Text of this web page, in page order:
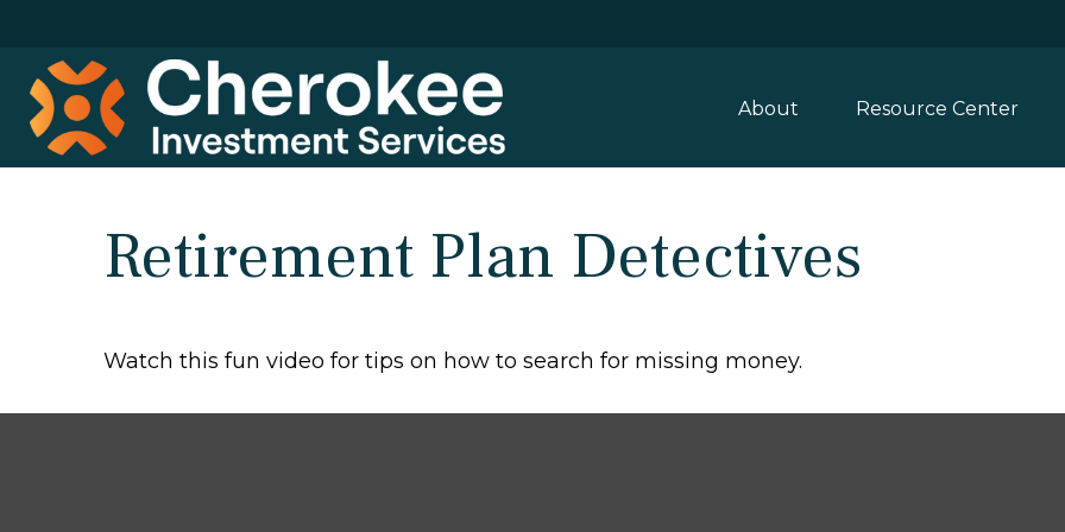
About Resource Center
Retirement Plan Detectives
Watch this fun video for tips on how to search for missing money.